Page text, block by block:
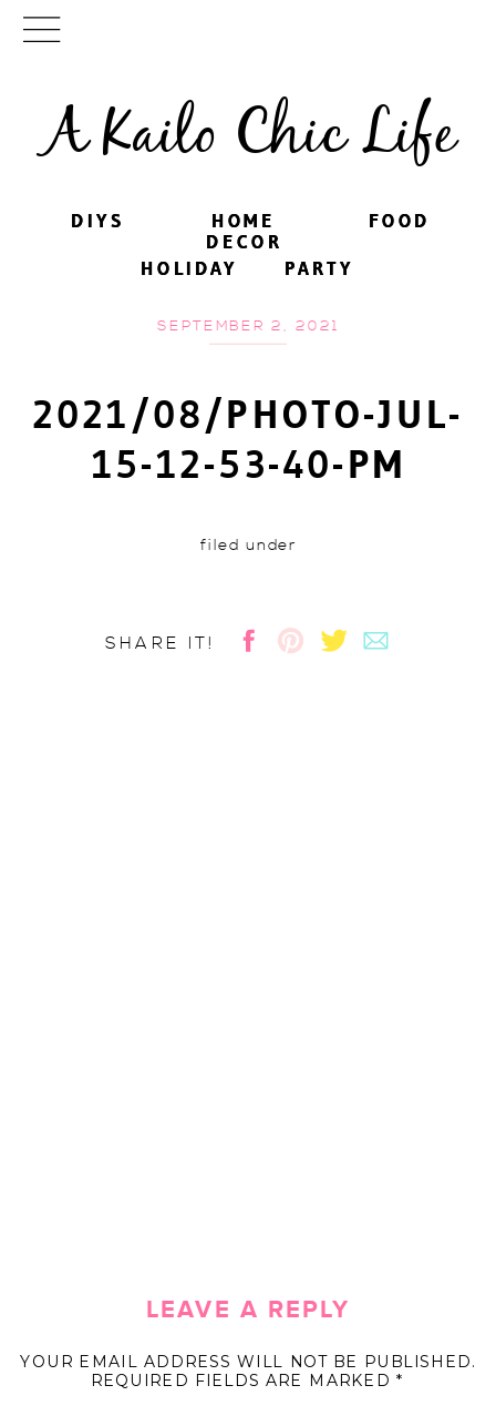
A Kailo Chic Life
DIYS FOOD
PARTY
HOME
DECOR
HOLIDAY
DIYS FOOD
PARTY
HOME
DECOR
HOLIDAY
SEPTEMBER 2, 2021
2021/08/PHOTO-JUL-
15-12-53-40-PM
filed under
SHARE IT!
LEAVE A REPLY
YOUR EMAIL ADDRESS WILL NOT BE PUBLISHED.
REQUIRED FIELDS ARE MARKED *